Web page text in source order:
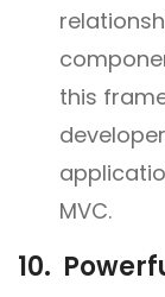
this
MVC.
10.